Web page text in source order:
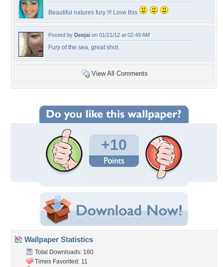
Beautiful natures fury !!! Love this
Posted by Deejai on 01/21/12 at 02:49 AM
Fury of the sea, great shot.
View All Comments
+10
Wallpaper Statistics
Total Downloads: 160
Times Favorited: 11